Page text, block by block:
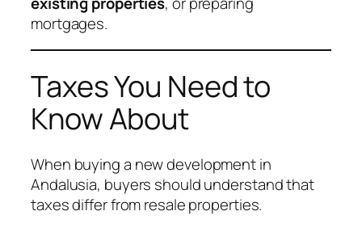
mortgages.
Taxes You Need to
Know About
When buying a new development in
Andalusia, buyers should understand that
taxes differ from resale properties.